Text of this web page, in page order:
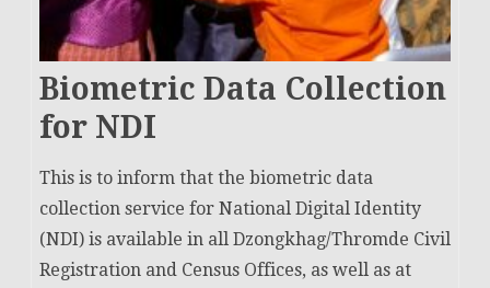
Biometric Data Collection
for NDI
This is to inform that the biometric data
collection service for National Digital Identity
(NDI) is available in all Dzongkhag/Thromde Civil
Registration and Census Offices, as well as at